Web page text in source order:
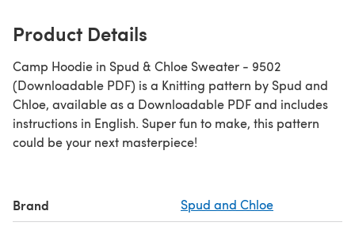
Product Details
Camp Hoodie in Spud & Chloe Sweater - 9502
(Downloadable PDF) is a Knitting pattern by Spud and
Chloe, available as a Downloadable PDF and includes
instructions in English. Super fun to make, this pattern
could be your next masterpiece!
Brand Spud and Chloe